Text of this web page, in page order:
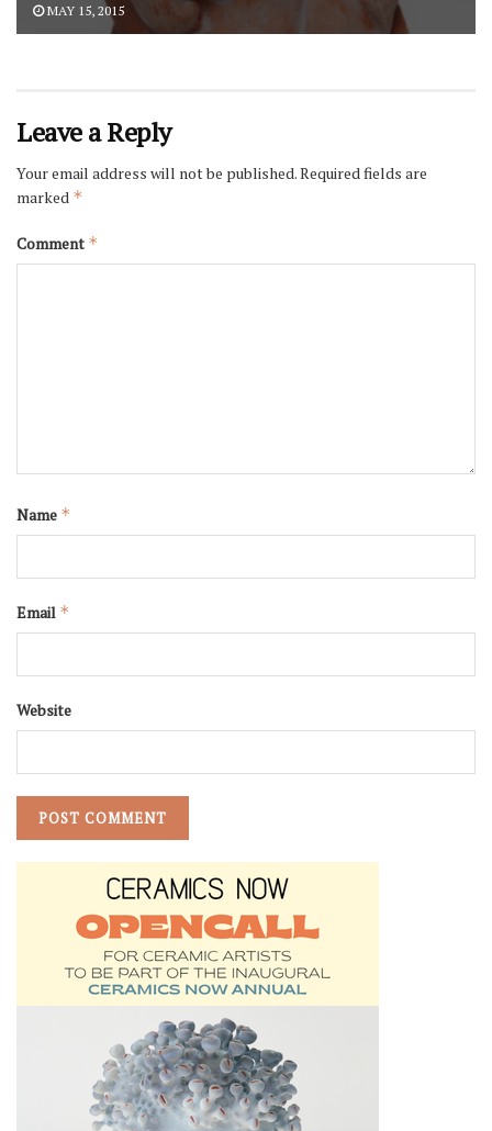
MAY 15, 2015
Leave a Reply
Your email address will not be published.Required fields are
marked *
Comment *
Name *
Email *
Website